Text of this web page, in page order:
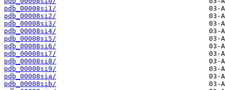
pdb_00008si1/
pdb_00008si2/
pdb_00008si3/
pdb_00008si4/
pdb_00008si5/
pdb_00008si6/
pdb_00008si7/
pdb_00008si8/
pdb_00008si9/
pdb_00008sia/
pdb_00008sib/